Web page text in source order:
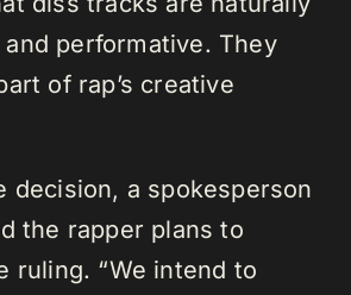
performative. They
of rap’s creative
decision, a spokesperson
the rapper plans to
ruling. “We intend to